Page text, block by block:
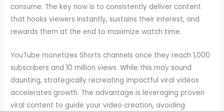
consume. The key now is to consistently deliver content
that hooks viewers instantly, sustains their interest, and
rewards them at the end to maximize watch time.
YouTube monetizes Shorts channels once they reach 1,000
subscribers and 10 million views. While this may sound
daunting, strategically recreating impactful viral videos
accelerates growth. The advantage is leveraging proven
viral content to guide your video creation, avoiding